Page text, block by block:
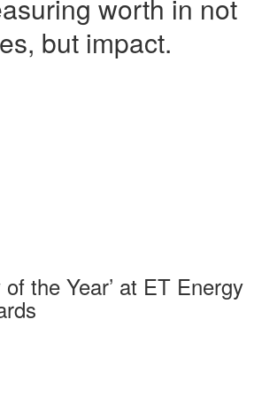
worth in not
but impact.
of the Year’ at ET Energy